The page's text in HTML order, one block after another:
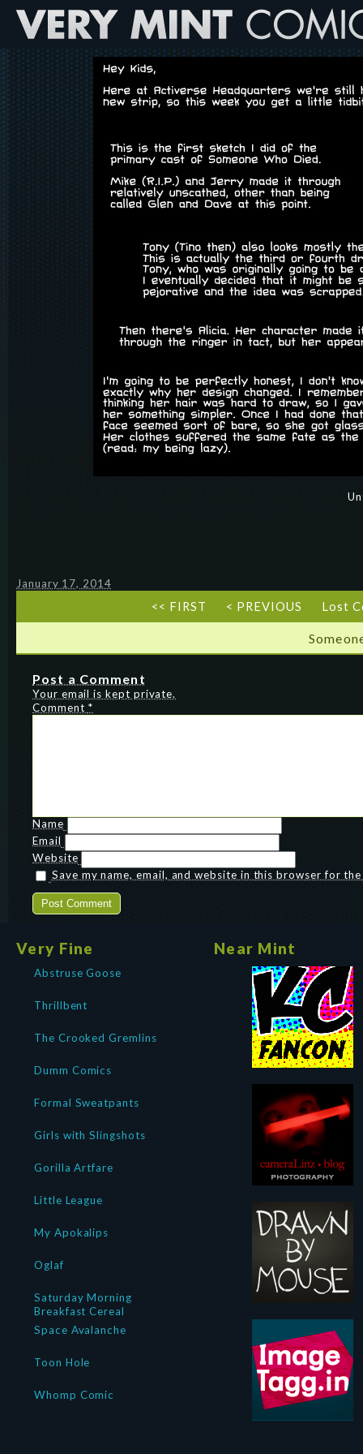
January 17, 2014
<< FIRST < PREVIOUS Lost
Post a Comment
Your email is kept private.
Comment *
Name
Email
Website
Save my name, email, and website in this browser for
Very Fine
Abstruse Goose
Thrillbent
The Crooked Gremlins
Dumm Comics
Formal Sweatpants
Girls with Slingshots
Gorilla Artfare
Little League
My Apokalips
Oglaf
Saturday Morning
Breakfast Cereal
Space Avalanche
Toon Hole
Whomp Comic
Near Mint